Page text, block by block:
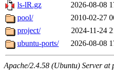
ls-lR.gz
2026-08-08
pool/
2010-02-27
project/
2024-11-24
ubuntu-ports/
2026-08-08
Apache/2.4.58 (Ubuntu) Server at